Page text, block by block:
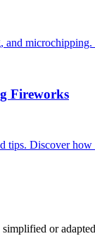
Fireworks
Discover
or